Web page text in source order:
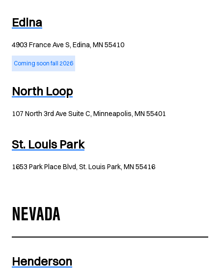
Edina
4903 France Ave S, Edina, MN 55410
Coming soon fall 2026
North Loop
107 North 3rd Ave Suite C, Minneapolis, MN 55401
St. Louis Park
1653 Park Place Blvd, St. Louis Park, MN 55416
NEVADA
Henderson